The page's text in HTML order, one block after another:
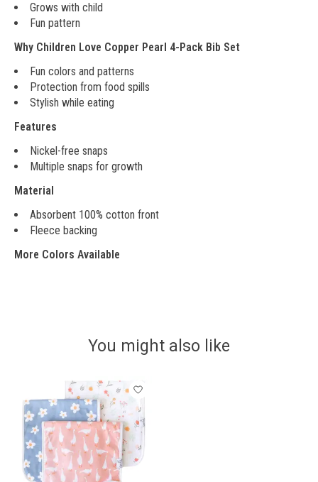
Grows with child
Fun pattern
Why Children Love Copper Pearl 4-Pack Bib Set
Fun colors and patterns
Protection from food spills
Stylish while eating
Features
Nickel-free snaps
Multiple snaps for growth
Material
Absorbent 100% cotton front
Fleece backing
More Colors Available
You might also like
Product carousel items